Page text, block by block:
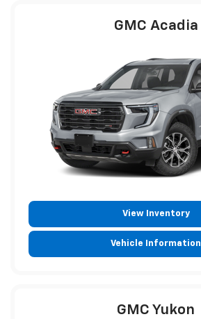
GMC Acadia
View Inventory
Vehicle Information
GMC Yukon